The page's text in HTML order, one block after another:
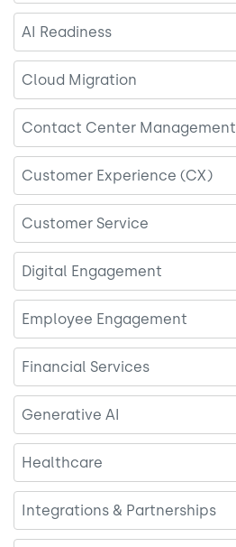
AI Readiness
Cloud Migration
Contact Center Management
Customer Experience (CX)
Customer Service
Digital Engagement
Employee Engagement
Financial Services
Generative AI
Healthcare
Integrations & Partnerships